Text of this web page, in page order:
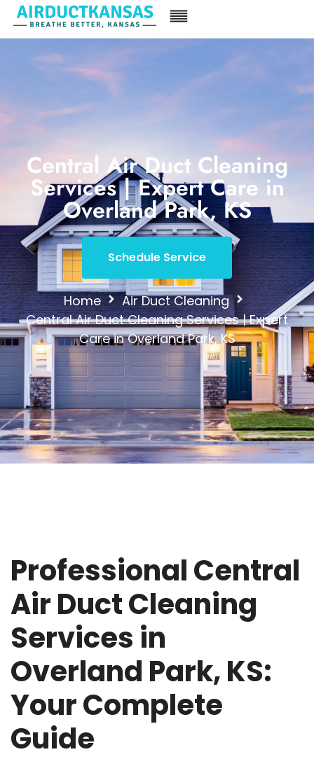
Central Air Duct Cleaning
Services | Expert Care in
Overland Park, KS
Schedule Service
Home
Air Duct Cleaning
Central Air Duct Cleaning Services | Expert
Care in Overland Park, KS
Professional Central
Air Duct Cleaning
Services in
Overland Park, KS:
Your Complete
Guide